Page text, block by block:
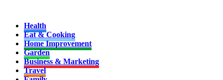
Health
Eat & Cooking
Home Improvement
Garden
Business & Marketing
Travel